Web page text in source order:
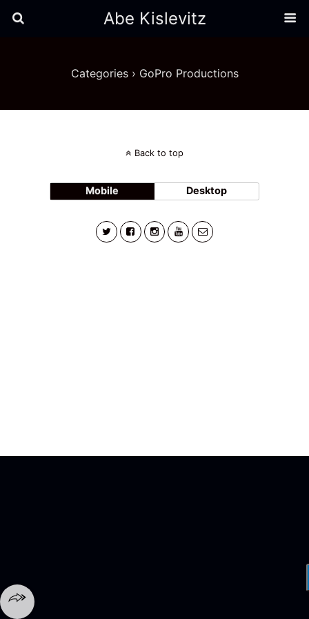
Abe Kislevitz
Categories › GoPro Productions
Back to top
Mobile Desktop